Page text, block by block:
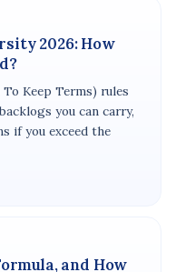
2026: How
Keep Terms) rules
you can carry,
if you exceed the
and How